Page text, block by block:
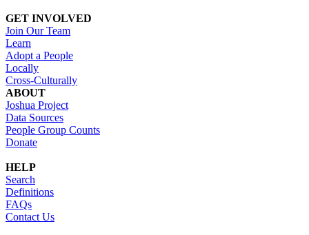
GET INVOLVED
Join Our Team
Learn
Adopt a People
Locally
Cross-Culturally
ABOUT
Joshua Project
Data Sources
People Group Counts
Donate
HELP
Search
Definitions
FAQs
Contact Us